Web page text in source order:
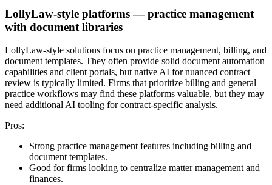
LollyLaw-style platforms — practice management
with document libraries
LollyLaw-style solutions focus on practice management, billing, and
document templates. They often provide solid document automation
capabilities and client portals, but native AI for nuanced contract
review is typically limited. Firms that prioritize billing and general
practice workflows may find these platforms valuable, but they may
need additional AI tooling for contract-specific analysis.
Pros:
Strong practice management features including billing and
document templates.
Good for firms looking to centralize matter management and
finances.